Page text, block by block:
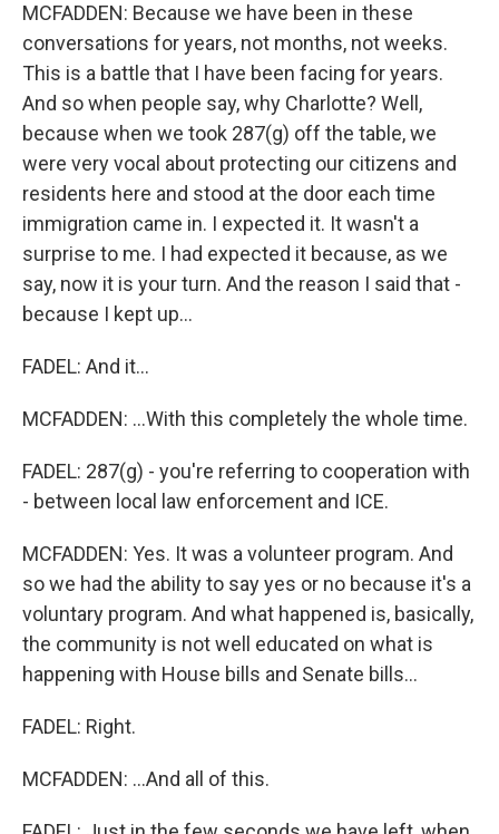
MCFADDEN: Because we have been in these
conversations for years, not months, not weeks.
This is a battle that I have been facing for years.
And so when people say, why Charlotte? Well,
because when we took 287(g) off the table, we
were very vocal about protecting our citizens and
residents here and stood at the door each time
immigration came in. I expected it. It wasn't a
surprise to me. I had expected it because, as we
say, now it is your turn. And the reason I said that -
because I kept up...
FADEL: And it...
MCFADDEN: ...With this completely the whole time.
FADEL: 287(g) - you're referring to cooperation with
- between local law enforcement and ICE.
MCFADDEN: Yes. It was a volunteer program. And
so we had the ability to say yes or no because it's a
voluntary program. And what happened is, basically,
the community is not well educated on what is
happening with House bills and Senate bills...
FADEL: Right.
MCFADDEN: ...And all of this.